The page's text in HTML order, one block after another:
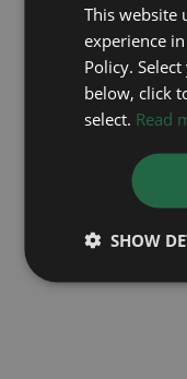
This website
experience
Policy.
below, click
select. Read
SHOW